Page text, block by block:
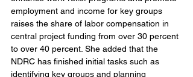
employment and income for key groups
raises the share of labor compensation in
central project funding from over 30 percent
to over 40 percent. She added that the
NDRC has finished initial tasks such as
identifying key groups and planning